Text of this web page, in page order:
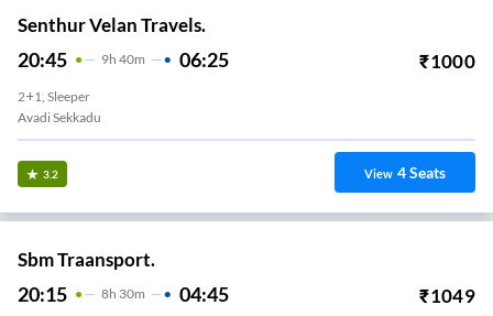
Senthur Velan Travels.
20:45 9H 40m 06:25 ₹1000
2+1, Sleeper
Avadi Sekkadu
3.2 View 4Seats
Sbm Traansport.
20:15 8H 30m 04:45 ₹1049